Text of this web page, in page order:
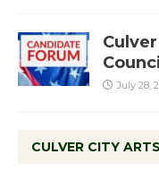
July 28,
CULVER CITY ARTS